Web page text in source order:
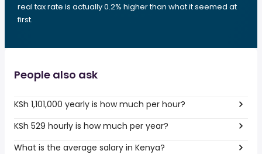
real tax rate is actually 0.2% higher than what it seemed at
first.
People also ask
KSh 1,101,000 yearly is how much per hour?
KSh 529 hourly is how much per year?
What is the average salary in Kenya?